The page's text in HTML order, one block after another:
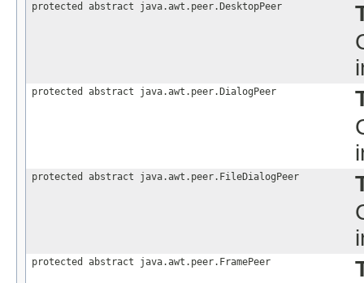
protected abstract java.awt.peer.DesktopPeer
protected abstract java.awt.peer.DialogPeer
protected abstract java.awt.peer.FileDialogPeer
protected abstract java.awt.peer.FramePeer